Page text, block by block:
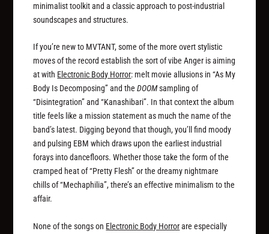
minimalist toolkit and a classic approach to post-industrial
soundscapes and structures.
If you’re new to MVTANT, some of the more overt stylistic
moves of the record establish the sort of vibe Anger is aiming
at with Electronic Body Horror: melt movie allusions in “As My
Body Is Decomposing” and theDOOMsampling of
“Disintegration” and “Kanashibari”. In that context the album
title feels like a mission statement as much the name of the
band’s latest. Digging beyond that though, you’ll find moody
and pulsing EBM which draws upon the earliest industrial
forays into dancefloors. Whether those take the form of the
cramped heat of “Pretty Flesh” or the dreamy nightmare
chills of “Mechaphilia”, there’s an effective minimalism to the
affair.
None of the songs on Electronic Body Horrorare especially